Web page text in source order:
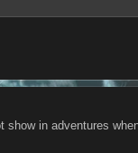
show in adventures